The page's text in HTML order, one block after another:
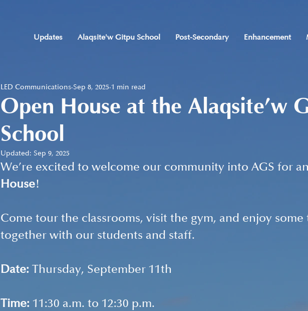
Updates Alaqsite'w Gitpu School Post-Secondary Enhancement
Open House at the Alaqsite’w
School
LED Communications Sep 8, 2025 1 min read
Updated: Sep 9, 2025
We’re excited to welcome our community into AGS for
House!
Come tour the classrooms, visit the gym, and enjoy
together with our students and staff.
Date: Thursday, September 11th
Time: 11:30 a.m. to 12:30 p.m.